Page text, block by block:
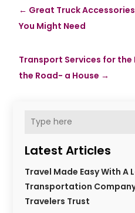
Latest Articles
Travel Made Easy With A
Transportation
Travelers Trust
← Great Truck
You Might Need
Transport Services for
the Road- a House →